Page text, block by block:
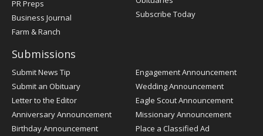
PR Preps
Business Journal
Farm & Ranch
Subscribe Today
Submissions
Submit News Tip
Submit an Obituary
Letter to the Editor
Anniversary Announcement
Birthday Announcement
Engagement Announcement
Wedding Announcement
Eagle Scout Announcement
Missionary Announcement
Place a Classified Ad